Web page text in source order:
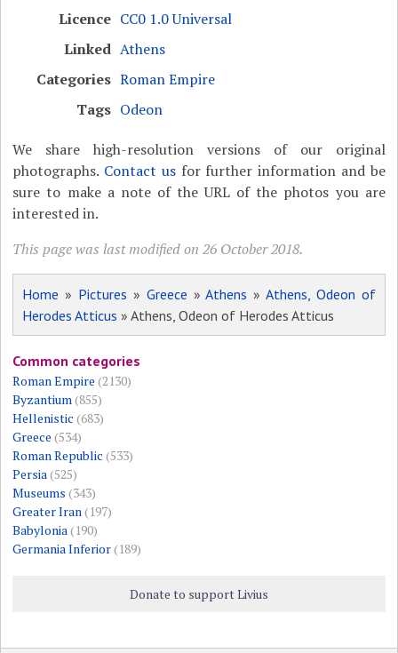
Licence CC0 1.0 Universal
Linked Athens
Categories Roman Empire
Tags Odeon
We share high-resolution versions of our original
photographs. Contact usfor further information and be
sure to make a note of the URL of the photos you are
interested in.
This page was last modified on 26 October 2018.
Home » Pictures » Greece »Athens » Athens, Odeon of
Herodes Atticus » Athens, Odeon of Herodes Atticus
Common categories
Roman Empire (2130)
Byzantium(855)
Hellenistic (683)
Greece (534)
Roman Republic (533)
Persia(525)
Museums (343)
Greater Iran(197)
Babylonia(190)
Germania Inferior(189)
Donate to support Livius